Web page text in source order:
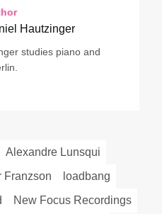
Hautzinger
studies piano and
Alexandre Lunsqui
Franzson
loadbang
New Focus Recordings